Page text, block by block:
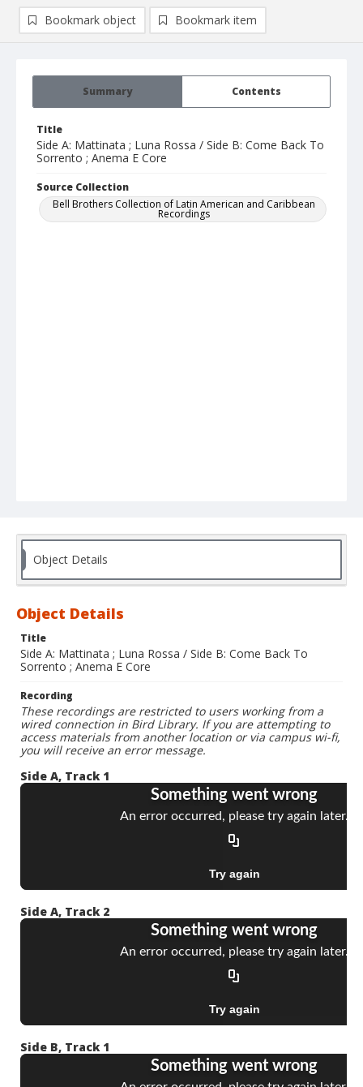
Summary Contents
Title
Side A: Mattinata ; Luna Rossa / Side B: Come Back To
Sorrento ; Anema E Core
Source Collection
Bell Brothers Collection of Latin American and Caribbean
Recordings
Bookmark object Bookmark item
Object Details
Object Details
Title
Side A: Mattinata ; Luna Rossa / Side B: Come Back To
Sorrento ; Anema E Core
Recording
These recordings are restricted to users working from a
wired connection in Bird Library. If you are attempting to
access materials from another location or via campus wi-fi,
you will receive an error message.
Side A, Track 1
Side A, Track 2
Side B, Track 1